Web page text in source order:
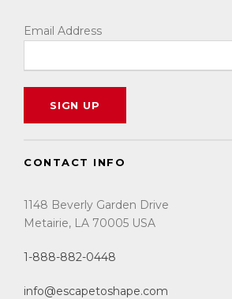
Email Address
CONTACT INFO
1148 Beverly Garden Drive
Metairie, LA 70005 USA
1-888-882-0448
info@escapetoshape.com